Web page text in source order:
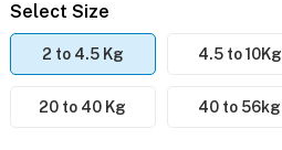
Select Size
2 to 4.5 Kg 4.5 to 10Kg
20 to 40 Kg 40 to 56kg